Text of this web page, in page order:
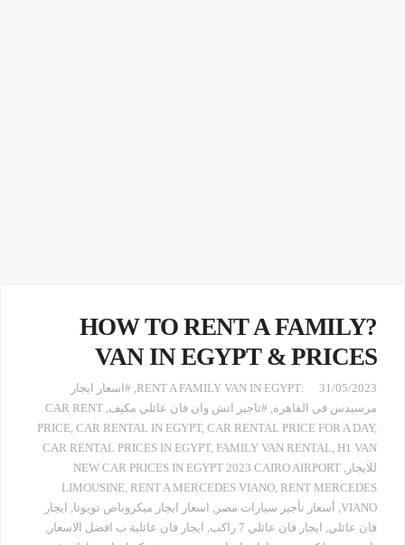
?HOW TO RENT A FAMILY
VAN IN EGYPT & PRICES
31/05/2023
:RENT A FAMILY VAN IN EGYPT
, #اسعار ايجار
مرسيدس في القاهره, #تاجير اتش وان فان عائلي مكيف,
CAR RENT
PRICE, CAR RENTAL IN EGYPT, CAR RENTAL PRICE FOR A DAY,
CAR RENTAL PRICES IN EGYPT, FAMILY VAN RENTAL, H1 VAN
للايجار ,
NEW CAR PRICES IN EGYPT 2023 CAIRO AIRPORT
LIMOUSINE, RENT A MERCEDES VIANO, RENT MERCEDES
VIANO
, أسعار تأجير سيارات مصر , اسعار ايجار ميكروباص تويوتا, ايجار
فان عائلي, ايجار فان عائلي 7 راكب , ايجار فان عائلية ب افضل الاسعار ,